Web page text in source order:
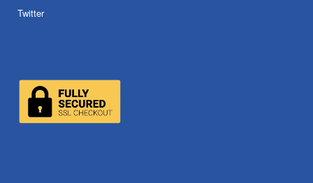
Twitter